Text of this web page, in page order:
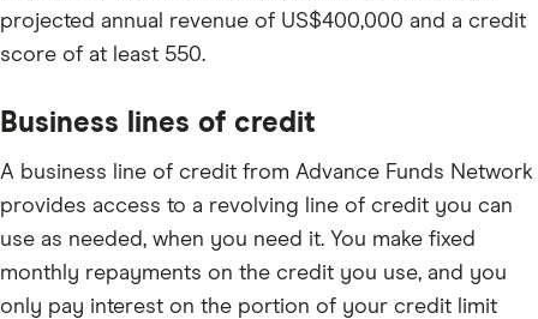
projected annual revenue of US$400,000 and a credit
score of at least 550.
Business lines of credit
A business line of credit from Advance Funds Network
provides access to a revolving line of credit you can
use as needed, when you need it. You make fixed
monthly repayments on the credit you use, and you
only pay interest on the portion of your credit limit